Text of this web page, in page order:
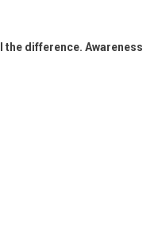
the difference. Awareness